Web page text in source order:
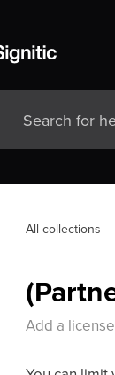
All collections
Add a